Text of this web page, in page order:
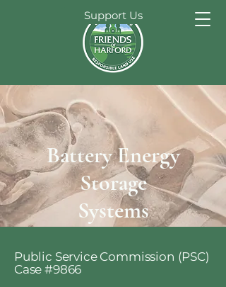
Support Us
Battery Energy
Storage
Systems
Public Service Commission (PSC)
Case #9866